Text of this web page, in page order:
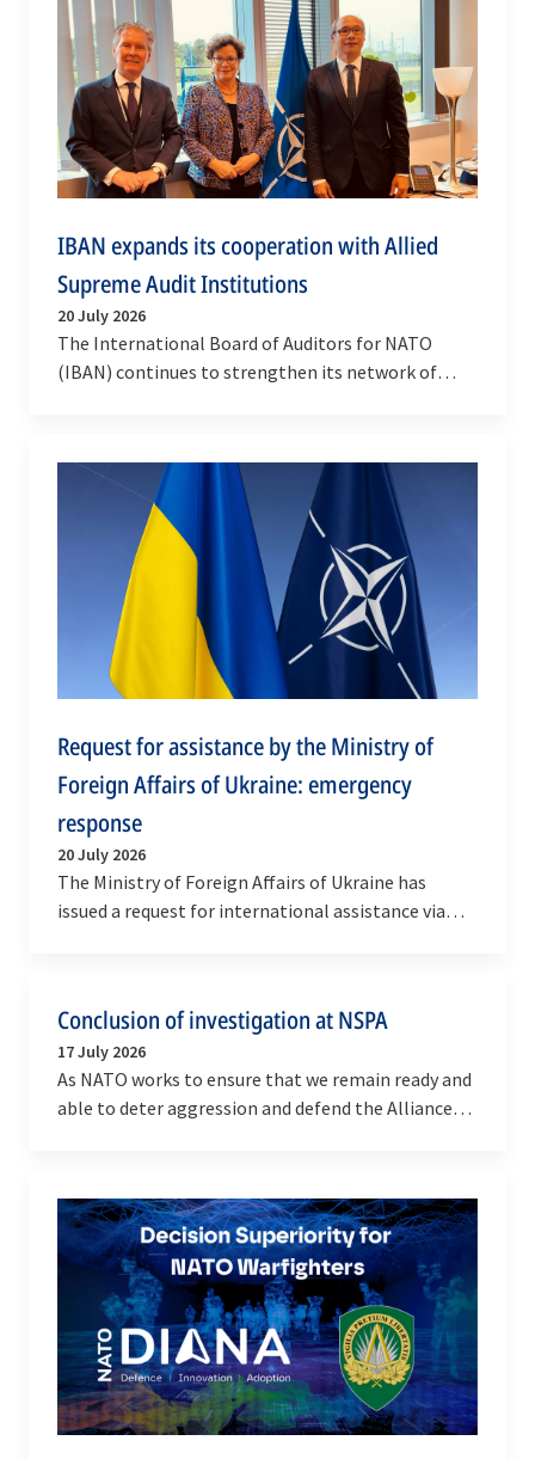
IBAN expands its cooperation with Allied
Supreme Audit Institutions
20 July 2026
The International Board of Auditors for NATO
(IBAN) continues to strengthen its network of
Request for assistance by the Ministry of
Foreign Affairs of Ukraine: emergency
response
20 July 2026
The Ministry of Foreign Affairs of Ukraine has
issued a request for international assistance via
Conclusion of investigation at NSPA
17 July 2026
As NATO works to ensure that we remain ready and
able to deter aggression and defend the Alliance